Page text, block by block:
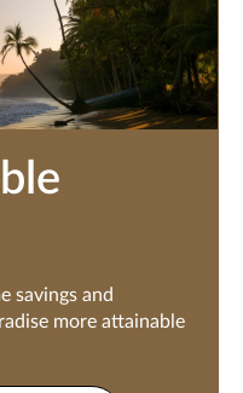
savings and
more attainable